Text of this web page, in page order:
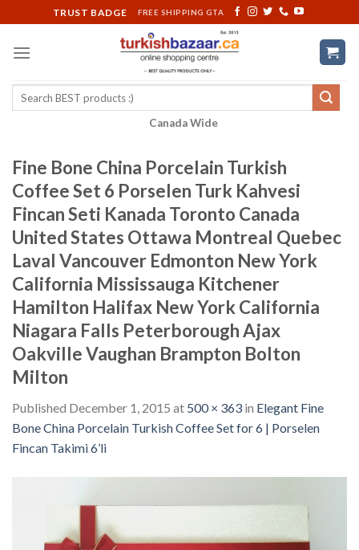
to
content
TRUST BADGE FREE SHIPPING GTA
Search
Canada Wide
Fine Bone China Porcelain Turkish
Coffee Set 6 Porselen Turk Kahvesi
Fincan Seti Kanada Toronto Canada
United States Ottawa Montreal Quebec
Laval Vancouver Edmonton New York
California Mississauga Kitchener
Hamilton Halifax New York California
Niagara Falls Peterborough Ajax
Oakville Vaughan Brampton Bolton
Milton
Published December 1, 2015 at 500 × 363 in Elegant Fine
Bone China Porcelain Turkish Coffee Set for 6 | Porselen
Fincan Takimi 6’li